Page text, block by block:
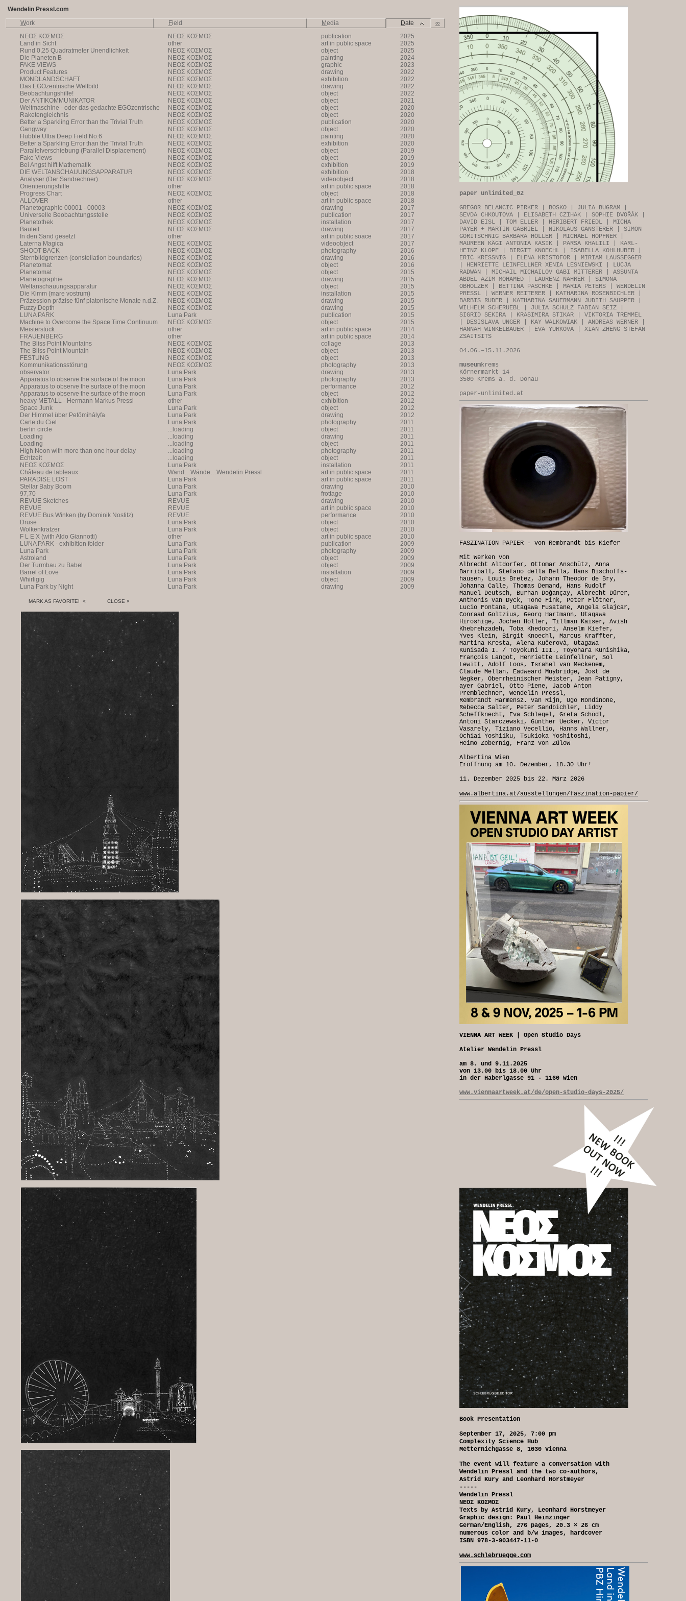
Wendelin Pressl.com
Work Field Media Date
∞
NEOΣ KOΣMOΣ
NEOΣ KOΣMOΣ publication
2025
Land in Sicht
other art in public space
2025
Rund 0,25 Quadratmeter Unendlichkeit
NEOΣ KOΣMOΣ object
2025
Die Planeten B
NEOΣ KOΣMOΣ painting
2024
FAKE VIEWS
NEOΣ KOΣMOΣ graphic
2023
Product Features
NEOΣ KOΣMOΣ drawing
2022
MONDLANDSCHAFT
NEOΣ KOΣMOΣ exhibition
2022
Das EGOzentrische Weltbild
NEOΣ KOΣMOΣ drawing
2022
Beobachtungshilfe!
NEOΣ KOΣMOΣ object
2022
Der ANTIKOMMUNIKATOR
NEOΣ KOΣMOΣ object
2021
Weltmaschine - oder das gedachte EGOzentrische
Weltbild
NEOΣ KOΣMOΣ object
2020
Raketengleichnis
NEOΣ KOΣMOΣ object
2020
Better a Sparkling Error than the Trivial Truth
NEOΣ KOΣMOΣ publication
2020
Gangway
NEOΣ KOΣMOΣ object
2020
Hubble Ultra Deep Field No.6
NEOΣ KOΣMOΣ painting
2020
Better a Sparkling Error than the Trivial Truth
NEOΣ KOΣMOΣ exhibition
2020
Parallelverschiebung (Parallel Displacement)
NEOΣ KOΣMOΣ object
2019
Fake Views
NEOΣ KOΣMOΣ object
2019
Bei Angst hilft Mathematik
NEOΣ KOΣMOΣ exhibition
2019
DIE WELTANSCHAUUNGSAPPARATUR
NEOΣ KOΣMOΣ exhibition
2018
Analyser (Der Sandrechner)
NEOΣ KOΣMOΣ videoobject
2018
Orientierungshilfe
other art in public space
2018
Progress Chart
NEOΣ KOΣMOΣ object
2018
ALLOVER
other art in public space
2018
Planetographie 00001 - 00003
NEOΣ KOΣMOΣ drawing
2017
Universelle Beobachtungsstelle
NEOΣ KOΣMOΣ publication
2017
Planetothek
NEOΣ KOΣMOΣ installation
2017
Bauteil
NEOΣ KOΣMOΣ drawing
2017
In den Sand gesetzt
other art in public soace
2017
Laterna Magica
NEOΣ KOΣMOΣ videoobject
2017
SHOOT BACK
NEOΣ KOΣMOΣ photography
2016
Sternbildgrenzen (constellation boundaries)
NEOΣ KOΣMOΣ drawing
2016
Planetomat
NEOΣ KOΣMOΣ object
2016
Planetomat
NEOΣ KOΣMOΣ object
2015
Planetographie
NEOΣ KOΣMOΣ drawing
2015
Weltanschauungsapparatur
NEOΣ KOΣMOΣ object
2015
Die Kimm (mare vostrum)
NEOΣ KOΣMOΣ installation
2015
Präzession präzise fünf platonische Monate n.d.Z.
NEOΣ KOΣMOΣ drawing
2015
Fuzzy Depth
NEOΣ KOΣMOΣ drawing
2015
LUNA PARK
Luna Park publication
2015
Machine to Overcome the Space Time Continuum
NEOΣ KOΣMOΣ object
2015
Meisterstück
other art in public space
2014
FRAUENBERG
other art in public space
2014
The Bliss Point Mountains
NEOΣ KOΣMOΣ collage
2013
The Bliss Point Mountain
NEOΣ KOΣMOΣ object
2013
FESTUNG
NEOΣ KOΣMOΣ object
2013
Kommunikationsstörung
NEOΣ KOΣMOΣ photography
2013
observator
Luna Park drawing
2013
Apparatus to observe the surface of the moon
Luna Park photography
2013
Apparatus to observe the surface of the moon
Luna Park performance
2012
Apparatus to observe the surface of the moon
Luna Park object
2012
heavy METALL - Hermann Markus Pressl
other exhibition
2012
Space Junk
Luna Park object
2012
Der Himmel über Petömihályfa
Luna Park drawing
2012
Carte du Ciel
Luna Park photography
2011
berlin circle
...loading object
2011
Loading
...loading drawing
2011
Loading
...loading object
2011
High Noon with more than one hour delay
...loading photography
2011
Echtzeit
...loading object
2011
NEOΣ KOΣMOΣ
Luna Park installation
2011
Château de tableaux
Wand…Wände…Wendelin Pressl art in public space
2011
PARADISE LOST
Luna Park art in public space
2011
Stellar Baby Boom
Luna Park drawing
2010
97,70
Luna Park frottage
2010
REVUE Sketches
REVUE drawing
2010
REVUE
REVUE art in public space
2010
REVUE Bus Winken (by Dominik Nostitz)
REVUE performance
2010
Druse
Luna Park object
2010
Wolkenkratzer
Luna Park object
2010
F L E X (with Aldo Giannotti)
other art in public space
2010
LUNA PARK - exhibition folder
Luna Park publication
2009
Luna Park
Luna Park photography
2009
Astroland
Luna Park object
2009
Der Turmbau zu Babel
Luna Park object
2009
Barrel of Love
Luna Park installation
2009
Whirligig
Luna Park object
2009
Luna Park by Night
Luna Park drawing 2009
MARK AS FAVORITE! < CLOSE ×
paper unlimited_02
GREGOR BELANCIC PIRKER | BOSKO | JULIA BUGRAM |
SEVDA CHKOUTOVA | ELISABETH CZIHAK | SOPHIE DVOŘÁK |
DAVID EISL | TOM ELLER | HERIBERT FRIEDL | MICHA
PAYER + MARTIN GABRIEL | NIKOLAUS GANSTERER | SIMON
GORITSCHNIG BARBARA HÖLLER | MICHAEL HÖPFNER |
MAUREEN KÄGI ANTONIA KASIK | PARSA KHALILI | KARL-
HEINZ KLOPF | BIRGIT KNOECHL | ISABELLA KOHLHUBER |
ERIC KRESSNIG | ELENA KRISTOFOR | MIRIAM LAUSSEGGER
| HENRIETTE LEINFELLNER XENIA LESNIEWSKI | LUCJA
RADWAN | MICHAIL MICHAILOV GABI MITTERER | ASSUNTA
ABDEL AZIM MOHAMED | LAURENZ NÄHRER | SIMONA
OBHOLZER | BETTINA PASCHKE | MARIA PETERS | WENDELIN
PRESSL | WERNER REITERER | KATHARINA ROSENBICHLER |
BARBIS RUDER | KATHARINA SAUERMANN JUDITH SAUPPER |
WILHELM SCHERUEBL | JULIA SCHULZ FABIAN SEIZ |
SIGRID SEKIRA | KRASIMIRA STIKAR | VIKTORIA TREMMEL
| DESISLAVA UNGER | KAY WALKOWIAK | ANDREAS WERNER |
HANNAH WINKELBAUER | EVA YURKOVA | XIAN ZHENG STEFAN
ZSAITSITS
04.06.–15.11.2026
museumkrems
Körnermarkt 14
3500 Krems a. d. Donau
paper-unlimited.at
FASZINATION PAPIER - von Rembrandt bis Kiefer
Mit Werken von
Albrecht Altdorfer, Ottomar Anschütz, Anna
Barriball, Stefano della Bella, Hans Bischoffs-
hausen, Louis Bretez, Johann Theodor de Bry,
Johanna Calle, Thomas Demand, Hans Rudolf
Manuel Deutsch, Burhan Doğançay, Albrecht Dürer,
Anthonis van Dyck, Tone Fink, Peter Flötner,
Lucio Fontana, Utagawa Fusatane, Angela Glajcar,
Conraad Goltzius, Georg Hartmann, Utagawa
Hiroshige, Jochen Höller, Tillman Kaiser, Avish
Khebrehzadeh, Toba Khedoori, Anselm Kiefer,
Yves Klein, Birgit Knoechl, Marcus Kraffter,
Martina Kresta, Alena Kučerová, Utagawa
Kunisada I. / Toyokuni III., Toyohara Kunishika,
François Langot, Henriette Leinfellner, Sol
Lewitt, Adolf Loos, Israhel van Meckenem,
Claude Mellan, Eadweard Muybridge, Jost de
Negker, Oberrheinischer Meister, Jean Patigny,
ayer Gabriel, Otto Piene, Jacob Anton
Premblechner, Wendelin Pressl,
Rembrandt Harmensz. van Rijn, Ugo Rondinone,
Rebecca Salter, Peter Sandbichler, Liddy
Scheffknecht, Eva Schlegel, Greta Schödl,
Antoni Starczewski, Günther Uecker, Victor
Vasarely, Tiziano Vecellio, Hanns Wallner,
Ochiai Yoshiiku, Tsukioka Yoshitoshi,
Heimo Zobernig, Franz von Zülow
Albertina Wien
Eröffnung am 10. Dezember, 18.30 Uhr!
11. Dezember 2025 bis 22. März 2026
www.albertina.at/ausstellungen/faszination-papier/
VIENNA ART WEEK | Open Studio Days
Atelier Wendelin Pressl
am 8. und 9.11.2025
von 13.00 bis 18.00 Uhr
in der Haberlgasse 91 - 1160 Wien
www.viennaartweek.at/de/open-studio-days-2025/
Book Presentation
September 17, 2025, 7:00 pm
Complexity Science Hub
Metternichgasse 8, 1030 Vienna
The event will feature a conversation with
Wendelin Pressl and the two co-authors,
Astrid Kury and Leonhard Horstmeyer
-----
Wendelin Pressl
NEOΣ KOΣMOΣ
Texts by Astrid Kury, Leonhard Horstmeyer
Graphic design: Paul Heinzinger
German/English, 276 pages, 20.3 × 26 cm
numerous color and b/w images, hardcover
ISBN 978-3-903447-11-0
www.schlebruegge.com